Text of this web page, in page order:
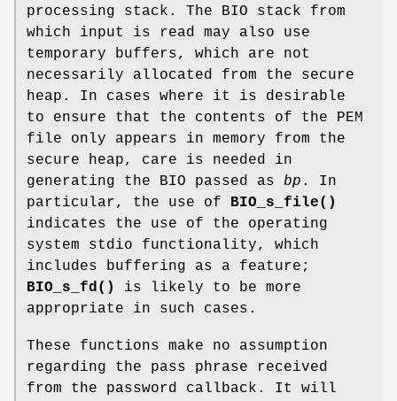
processing stack. The BIO stack from
which input is read may also use
temporary buffers, which are not
necessarily allocated from the secure
heap. In cases where it is desirable
to ensure that the contents of the PEM
file only appears in memory from the
secure heap, care is needed in
generating the BIO passed as bp . In
particular, the use of BIO_s_file()
indicates the use of the operating
system stdio functionality, which
includes buffering as a feature;
BIO_s_fd()
is likely to be more
appropriate in such cases.
These functions make no assumption
regarding the pass phrase received
from the password callback. It will